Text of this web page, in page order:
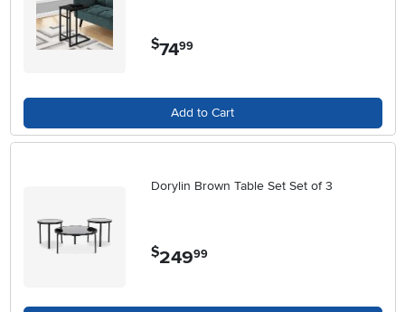
$74.99
Add to Cart
Dorylin Brown Table Set Set of 3
$249.99